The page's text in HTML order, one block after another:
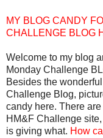
MY BLOG CANDY
CHALLENGE BLOG
Welcome to my blog
Monday Challenge
Besides the
Challenge Blog,
candy here. There
HM&F Challenge
is giving what. How